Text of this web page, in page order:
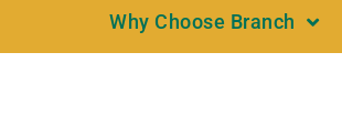
Why Choose Branch